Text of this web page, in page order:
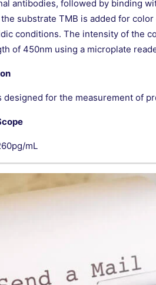
antibodies, followed by binding
substrate TMB is added for
conditions. The intensity of the
of 450nm using a microplate
designed for the measurement of
mL